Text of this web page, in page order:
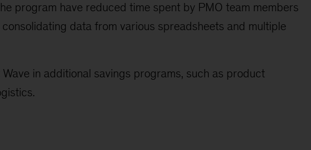
program have reduced time spent by PMO team members
data from various spreadsheets and multiple
in additional savings programs, such as product